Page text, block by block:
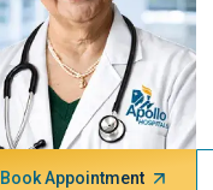
Book Appointment